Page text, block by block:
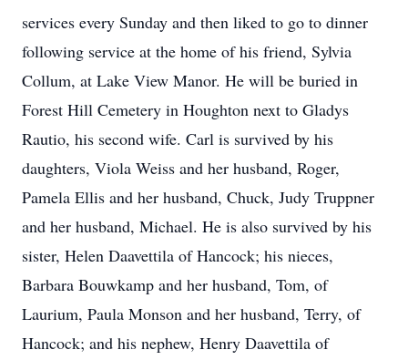
services every Sunday and then liked to go to dinner
following service at the home of his friend, Sylvia
Collum, at Lake View Manor. He will be buried in
Forest Hill Cemetery in Houghton next to Gladys
Rautio, his second wife. Carl is survived by his
daughters, Viola Weiss and her husband, Roger,
Pamela Ellis and her husband, Chuck, Judy Truppner
and her husband, Michael. He is also survived by his
sister, Helen Daavettila of Hancock; his nieces,
Barbara Bouwkamp and her husband, Tom, of
Laurium, Paula Monson and her husband, Terry, of
Hancock; and his nephew, Henry Daavettila of